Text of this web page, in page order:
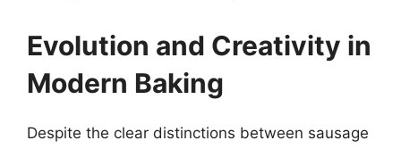
Evolution and Creativity in
Modern Baking
Despite the clear distinctions between sausage